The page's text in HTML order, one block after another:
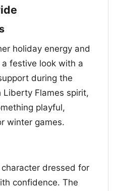
holiday energy and
festive look with a
during the
Liberty Flames spirit,
playful,
winter games.
dressed for
confidence. The